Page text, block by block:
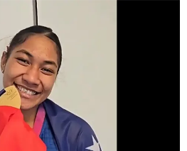
Edmonds
Party’s Bid for Parliament